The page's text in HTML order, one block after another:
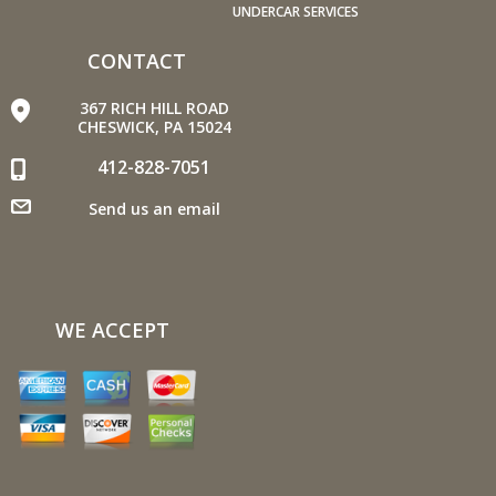
more than one minute, shut off the car. Contrary to
letting it idle.
Stay within posted speed limits. The faster you drive,
the more fuel you use. For example, driving at 65 miles
per hour (mph) rather than 55 mph, increases fuel
Keep your engine tuned. A fouled spark plug or
as much as 30 percent.
Inspect the engine's belts regularly. Look for cracks or
missing sections or segments. Worn belts will affect the
UNDERCAR SERVICES
CONTACT
367 RICH HILL ROAD
CHESWICK, PA 15024
412-828-7051
Send us an email
WE ACCEPT